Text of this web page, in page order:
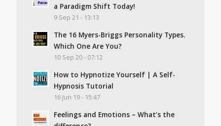
a Paradigm Shift Today!
9 Sep 21 - 13:13
The 16 Myers-Briggs Personality Types.
Which One Are You?
10 Sep 20 - 07:12
How to Hypnotize Yourself | A Self-
Hypnosis Tutorial
16 Jun 19 - 15:47
Feelings and Emotions – What’s the